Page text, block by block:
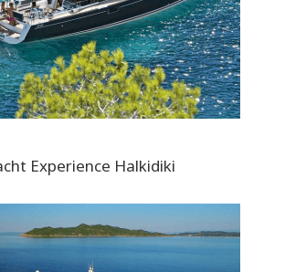
Experience Halkidiki